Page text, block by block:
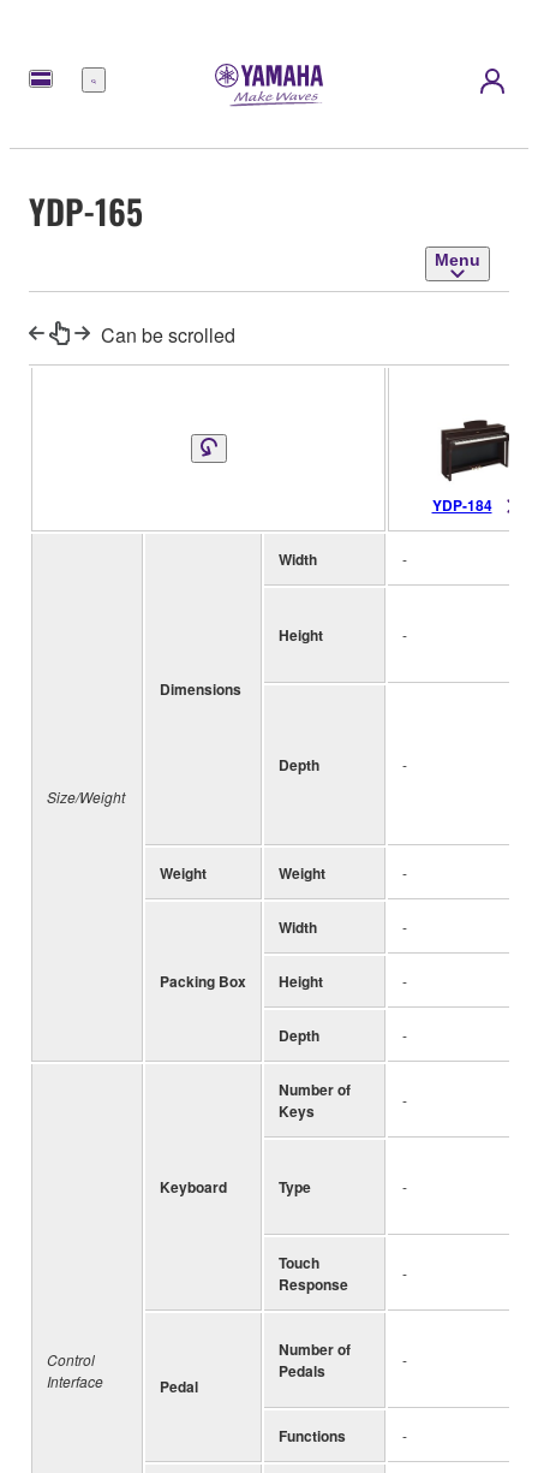
Menu
YDP-165
Menu
Can be scrolled
YDP-184
Size/Weight
Dimensions
Width -
Height -
Depth -
Weight Weight -
Packing Box
Width -
Height -
Depth -
Control
Interface
Keyboard
Number of
Keys
-
Type -
Touch
Response
-
Pedal
Number of
Pedals
-
Functions -